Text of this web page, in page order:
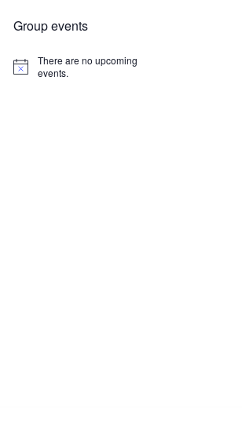
Group events
Notice
There are no upcoming
events.